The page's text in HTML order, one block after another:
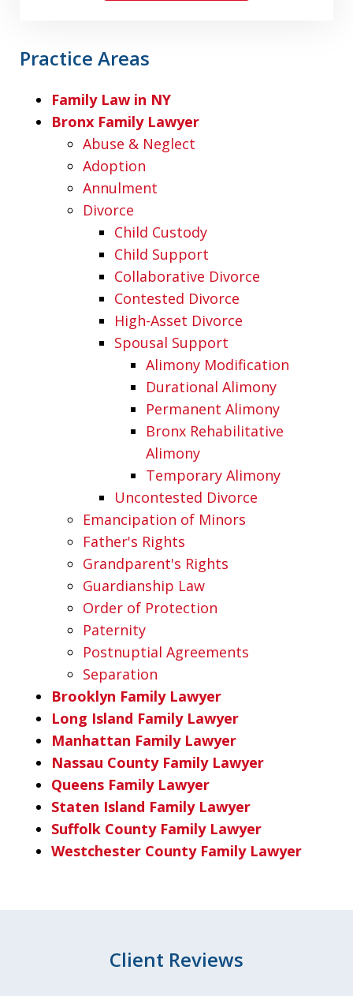
Practice Areas
Family Law in NY
Bronx Family Lawyer
Abuse & Neglect
Adoption
Annulment
Divorce
Child Custody
Child Support
Collaborative Divorce
Contested Divorce
High-Asset Divorce
Spousal Support
Alimony Modification
Durational Alimony
Permanent Alimony
Bronx Rehabilitative
Alimony
Temporary Alimony
Uncontested Divorce
Emancipation of Minors
Father's Rights
Grandparent's Rights
Guardianship Law
Order of Protection
Paternity
Postnuptial Agreements
Separation
Brooklyn Family Lawyer
Long Island Family Lawyer
Manhattan Family Lawyer
Nassau County Family Lawyer
Queens Family Lawyer
Staten Island Family Lawyer
Suffolk County Family Lawyer
Westchester County Family Lawyer
Client Reviews